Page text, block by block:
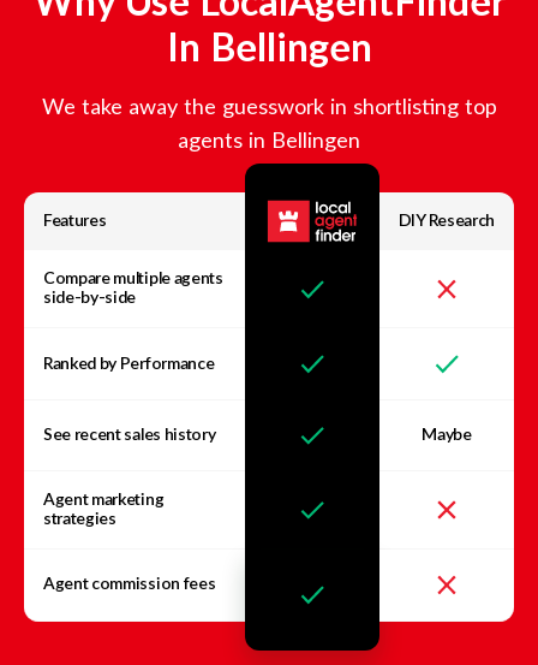
In Bellingen
We take away the guesswork in shortlisting top
agents in Bellingen
Features DIY Research
Compare multiple agents
side-by-side
Ranked by Performance
See recent sales history Maybe
Agent marketing
strategies
Agent commission fees